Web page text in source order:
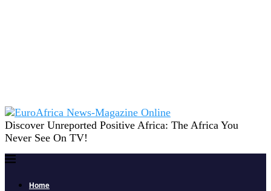
Discover Unreported Positive Africa: The Africa You
Never See On TV!
Home